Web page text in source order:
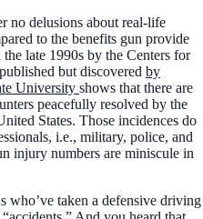
no delusions about real-life
to the benefits gun provide
late 1990s by the Centers for
but discovered by
University shows that there are
peacefully resolved by the
States. Those incidences do
i.e., military, police, and
injury numbers are miniscule in
who’ve taken a defensive driving